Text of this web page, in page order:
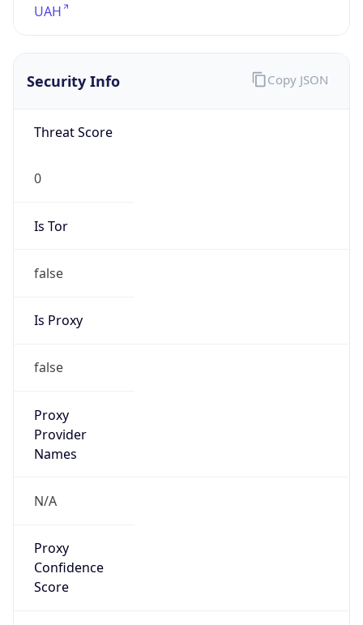
UAH
Security Info
Threat Score
0
Is Tor
false
Is Proxy
false
Proxy
Provider
Names
N/A
Proxy
Confidence
Score
Copy JSON